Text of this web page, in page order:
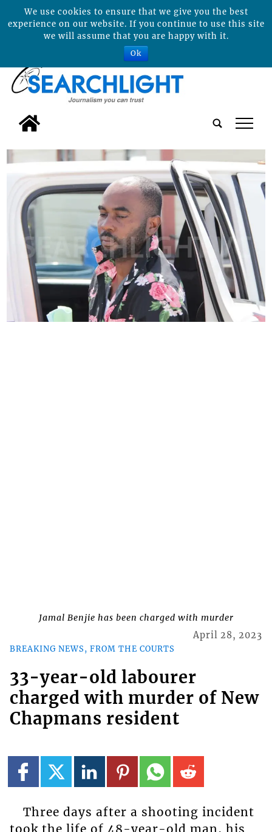
tap
Jamal Benjie has been charged with murder
BREAKING NEWS, FROM THE COURTS
April 28, 2023
33-year-old labourer
charged with murder of New
Chapmans resident
Three days after a shooting incident
took the life of 48-year-old man, his
We use cookies to ensure that we give you the best
experience on our website. If you continue to use this site
we will assume that you are happy with it.
Ok